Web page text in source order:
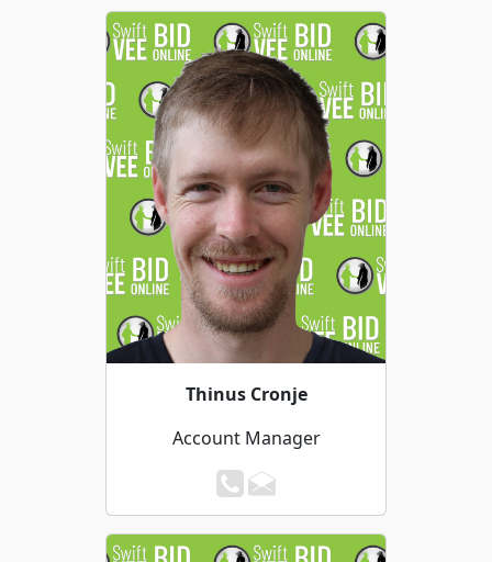
Thinus Cronje
Account Manager